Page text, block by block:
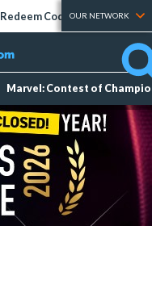
Redeem Codes Tier Lists
OUR NETWORK
Marvel: Contest of